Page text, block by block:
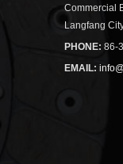
Commercial
Langfang
PHONE: 86-
EMAIL: